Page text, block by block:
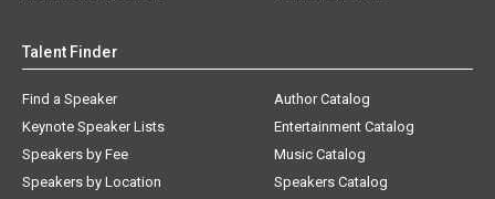
Talent Finder
Find a Speaker
Keynote Speaker Lists
Speakers by Fee
Speakers by Location
Author Catalog
Entertainment Catalog
Music Catalog
Speakers Catalog